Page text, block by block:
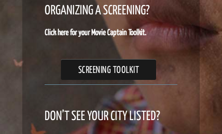
ORGANIZING A SCREENING?
Click here for your Movie Captain Toolkit.
SCREENING TOOLKIT
DON’T SEE YOUR CITY LISTED?